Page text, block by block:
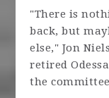
"There is
back, but
else," Jon
retired
the